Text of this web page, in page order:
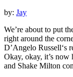
by: Jay
We’re about to put
right around the
D’Angelo Russell‘s
Okay, okay, it’s
and Shake Milton